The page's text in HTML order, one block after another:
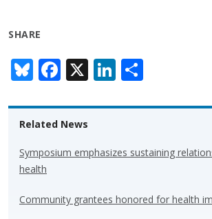
SHARE
Bl
u
e
sk
y
F
ac
e
b
o
k
X Li
n
k
dI
ar
Related News
Symposium emphasizes sustaining
health
Community grantees honored for health